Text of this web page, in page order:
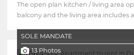
The open plan kitchen / living area
balcony and the living area includes a
SOLE MANDATE
13 Photos